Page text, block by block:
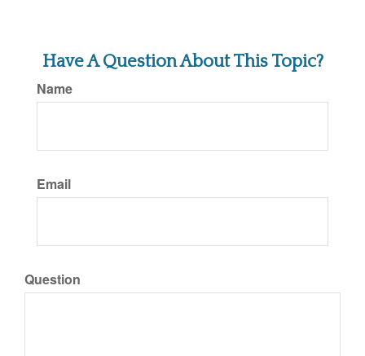
Have A Question About This Topic?
Name
Email
Question